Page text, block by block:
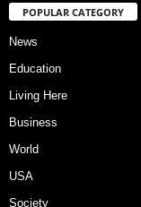
POPULAR CATEGORY
News
Education
Living Here
Business
World
USA
Society